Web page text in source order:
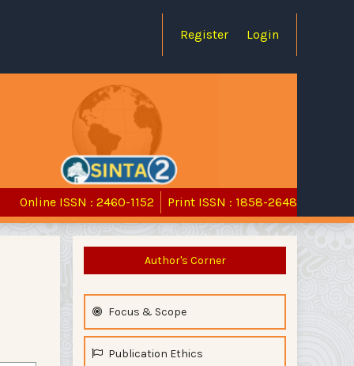
Register Login
Online ISSN : 2460-1152 Print ISSN : 1858-2648
Author's Corner
Focus & Scope
Publication Ethics